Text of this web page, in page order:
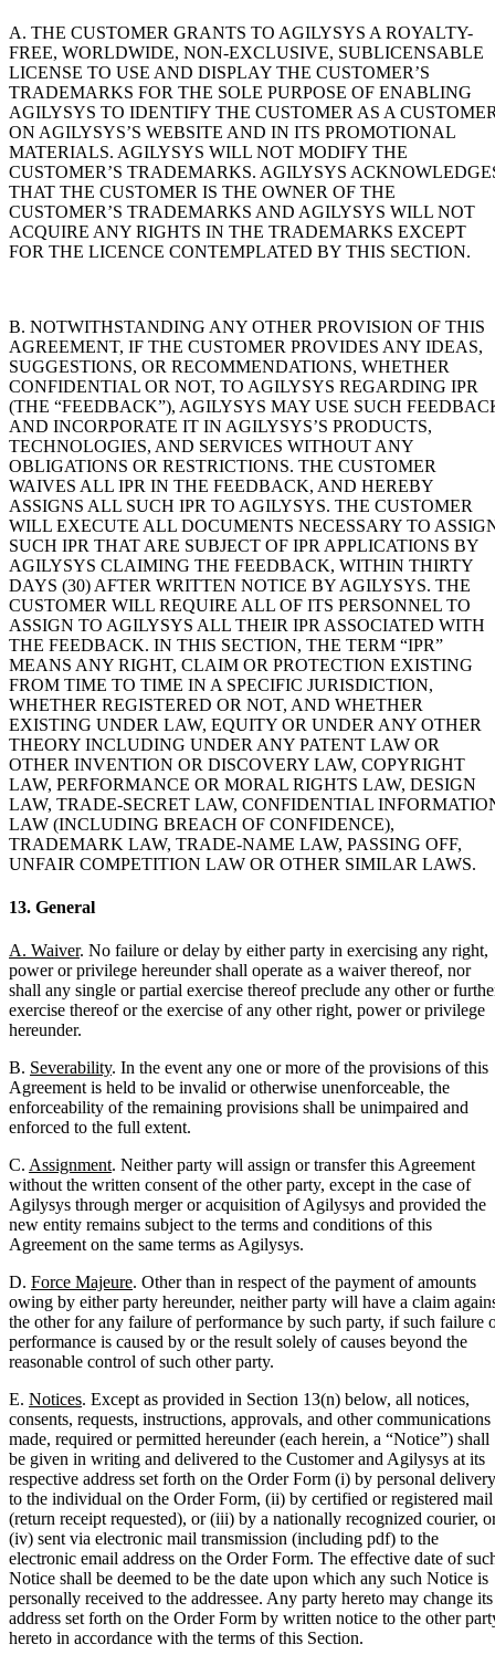
A. THE CUSTOMER GRANTS TO AGILYSYS A ROYALTY-
FREE, WORLDWIDE, NON-EXCLUSIVE, SUBLICENSABLE
LICENSE TO USE AND DISPLAY THE CUSTOMER’S
TRADEMARKS FOR THE SOLE PURPOSE OF ENABLING
AGILYSYS TO IDENTIFY THE CUSTOMER AS A
ON AGILYSYS’S WEBSITE AND IN ITS PROMOTIONAL
MATERIALS. AGILYSYS WILL NOT MODIFY THE
CUSTOMER’S TRADEMARKS. AGILYSYS
THAT THE CUSTOMER IS THE OWNER OF THE
CUSTOMER’S TRADEMARKS AND AGILYSYS WILL NOT
ACQUIRE ANY RIGHTS IN THE TRADEMARKS EXCEPT
FOR THE LICENCE CONTEMPLATED BY THIS SECTION.
B. NOTWITHSTANDING ANY OTHER PROVISION OF THIS
AGREEMENT, IF THE CUSTOMER PROVIDES ANY IDEAS,
SUGGESTIONS, OR RECOMMENDATIONS, WHETHER
CONFIDENTIAL OR NOT, TO AGILYSYS REGARDING IPR
(THE “FEEDBACK”), AGILYSYS MAY USE SUCH
AND INCORPORATE IT IN AGILYSYS’S PRODUCTS,
TECHNOLOGIES, AND SERVICES WITHOUT ANY
OBLIGATIONS OR RESTRICTIONS. THE CUSTOMER
WAIVES ALL IPR IN THE FEEDBACK, AND HEREBY
ASSIGNS ALL SUCH IPR TO AGILYSYS. THE CUSTOMER
WILL EXECUTE ALL DOCUMENTS NECESSARY TO
SUCH IPR THAT ARE SUBJECT OF IPR APPLICATIONS BY
AGILYSYS CLAIMING THE FEEDBACK, WITHIN THIRTY
DAYS (30) AFTER WRITTEN NOTICE BY AGILYSYS. THE
CUSTOMER WILL REQUIRE ALL OF ITS PERSONNEL TO
ASSIGN TO AGILYSYS ALL THEIR IPR ASSOCIATED WITH
THE FEEDBACK. IN THIS SECTION, THE TERM “IPR”
MEANS ANY RIGHT, CLAIM OR PROTECTION EXISTING
FROM TIME TO TIME IN A SPECIFIC JURISDICTION,
WHETHER REGISTERED OR NOT, AND WHETHER
EXISTING UNDER LAW, EQUITY OR UNDER ANY OTHER
THEORY INCLUDING UNDER ANY PATENT LAW OR
OTHER INVENTION OR DISCOVERY LAW, COPYRIGHT
LAW, PERFORMANCE OR MORAL RIGHTS LAW, DESIGN
LAW, TRADE-SECRET LAW, CONFIDENTIAL
LAW (INCLUDING BREACH OF CONFIDENCE),
TRADEMARK LAW, TRADE-NAME LAW, PASSING OFF,
UNFAIR COMPETITION LAW OR OTHER SIMILAR LAWS.
13. General
A. Waiver. No failure or delay by either party in exercising any right,
power or privilege hereunder shall operate as a waiver thereof, nor
shall any single or partial exercise thereof preclude any other or
exercise thereof or the exercise of any other right, power or privilege
hereunder.
B. Severability. In the event any one or more of the provisions of this
Agreement is held to be invalid or otherwise unenforceable, the
enforceability of the remaining provisions shall be unimpaired and
enforced to the full extent.
C. Assignment. Neither party will assign or transfer this Agreement
without the written consent of the other party, except in the case of
Agilysys through merger or acquisition of Agilysys and provided the
new entity remains subject to the terms and conditions of this
Agreement on the same terms as Agilysys.
D. Force Majeure. Other than in respect of the payment of amounts
owing by either party hereunder, neither party will have a claim
the other for any failure of performance by such party, if such failure
performance is caused by or the result solely of causes beyond the
reasonable control of such other party.
E. Notices. Except as provided in Section 13(n) below, all notices,
consents, requests, instructions, approvals, and other communications
made, required or permitted hereunder (each herein, a “Notice”) shall
be given in writing and delivered to the Customer and Agilysys at its
respective address set forth on the Order Form (i) by personal delivery
to the individual on the Order Form, (ii) by certified or registered mail
(return receipt requested), or (iii) by a nationally recognized courier,
(iv) sent via electronic mail transmission (including pdf) to the
electronic email address on the Order Form. The effective date of
Notice shall be deemed to be the date upon which any such Notice is
personally received to the addressee. Any party hereto may change its
address set forth on the Order Form by written notice to the other
hereto in accordance with the terms of this Section.